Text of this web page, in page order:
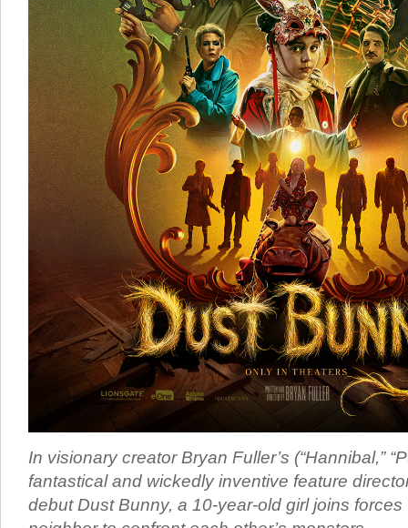
In visionary creator Bryan Fuller’s (“Hannibal,”
fantastical and wickedly inventive feature
debut Dust Bunny, a 10-year-old girl joins forces